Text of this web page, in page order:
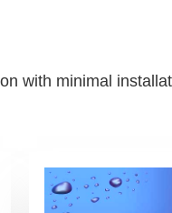
with minimal